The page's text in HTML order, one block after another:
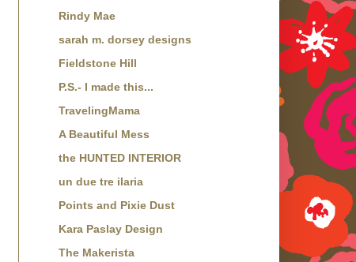
Rindy Mae
sarah m. dorsey designs
Fieldstone Hill
P.S.- I made this...
TravelingMama
A Beautiful Mess
the HUNTED INTERIOR
un due tre ilaria
Points and Pixie Dust
Kara Paslay Design
The Makerista